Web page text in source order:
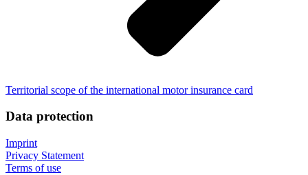
Territorial scope of the international motor insurance card
Data protection
Imprint
Privacy Statement
Terms of use